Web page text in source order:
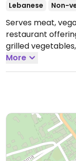
Lebanese
Non-
Serves meat,
restaurant
grilled
tomatoes. Also
open to making
Tue 12:00-22:00,
23:00, Sun 13:00-
More